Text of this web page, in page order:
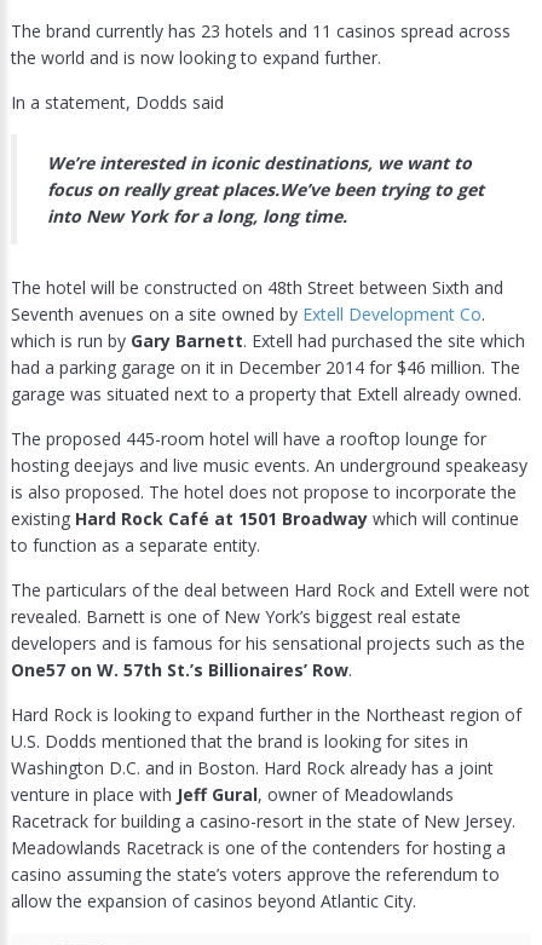
The brand currently has 23 hotels and 11 casinos spread across
the world and is now looking to expand further.
In a statement, Dodds said
We’re interested in iconic destinations, we want to
focus on really great places.We’ve been trying to get
into New York for a long, long time.
The hotel will be constructed on 48th Street between Sixth and
Seventh avenues on a site owned by Extell Development Co.
which is run by Gary Barnett. Extell had purchased the site which
had a parking garage on it in December 2014 for $46 million. The
garage was situated next to a property that Extell already owned.
The proposed 445-room hotel will have a rooftop lounge for
hosting deejays and live music events. An underground speakeasy
is also proposed. The hotel does not propose to incorporate the
existing Hard Rock Café at 1501 Broadwaywhich will continue
to function as a separate entity.
The particulars of the deal between Hard Rock and Extell were not
revealed. Barnett is one of New York’s biggest real estate
developers and is famous for his sensational projects such as the
One57 on W. 57th St.’s Billionaires’ Row.
Hard Rock is looking to expand further in the Northeast region of
U.S. Dodds mentioned that the brand is looking for sites in
Washington D.C. and in Boston. Hard Rock already has a joint
venture in place with Jeff Gural, owner of Meadowlands
Racetrack for building a casino-resort in the state of New Jersey.
Meadowlands Racetrack is one of the contenders for hosting a
casino assuming the state’s voters approve the referendum to
allow the expansion of casinos beyond Atlantic City.